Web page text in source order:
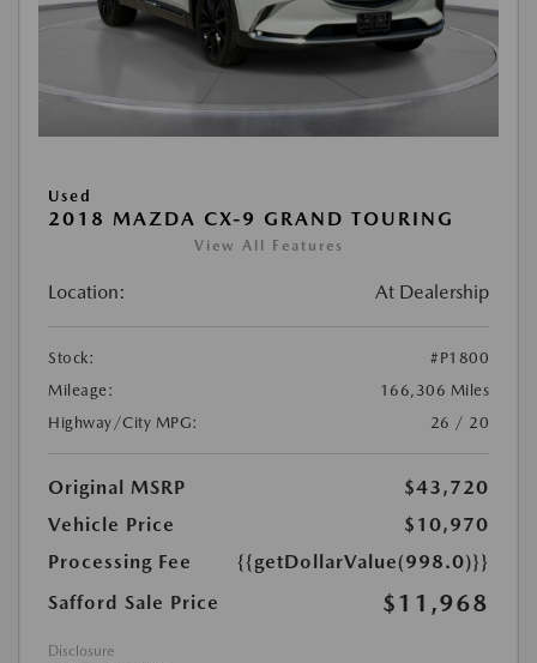
Used
2018 MAZDA CX-9 GRAND TOURING
View All Features
Location: At Dealership
Stock:
#P1800
Mileage:
166,306 Miles
Highway/City MPG:
26 / 20
Original MSRP
$43,720
Vehicle Price
$10,970
Processing Fee
{{getDollarValue(998.0)}}
Safford Sale Price
$11,968
Disclosure